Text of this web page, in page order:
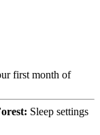
first month of
Sleep settings